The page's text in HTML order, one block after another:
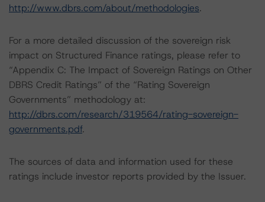
http://www.dbrs.com/about/methodologies.
For a more detailed discussion of the sovereign risk
impact on Structured Finance ratings, please refer to
“Appendix C: The Impact of Sovereign Ratings on Other
DBRS Credit Ratings” of the “Rating Sovereign
Governments” methodology at:
http://dbrs.com/research/319564/rating-sovereign-
governments.pdf.
The sources of data and information used for these
ratings include investor reports provided by the Issuer.